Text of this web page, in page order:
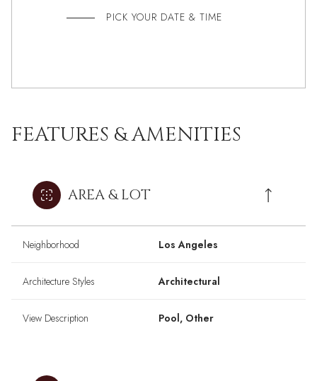
PICK YOUR DATE & TIME
FEATURES & AMENITIES
AREA & LOT
Neighborhood Los Angeles
Architecture Styles Architectural
View Description Pool, Other